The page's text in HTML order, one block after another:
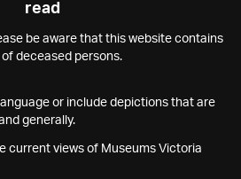
read
be aware that this website contains
deceased persons.
or include depictions that are
generally.
current views of Museums Victoria